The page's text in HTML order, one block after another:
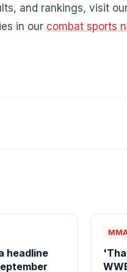
and rankings, visit
in our combat sports
headline